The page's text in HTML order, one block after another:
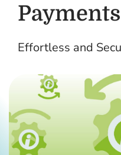
Payments
Effortless and